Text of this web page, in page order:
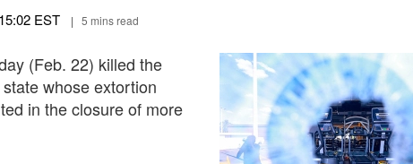
EST 5 mins read
(Feb. 22) killed the
whose extortion
in the closure of more